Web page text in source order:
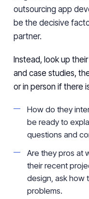
outsourcing app
be the decisive
partner.
Instead, look up
and case studies,
or in person if there
How do they
be ready to
questions and
Are they pros at
their recent
design, ask how
problems.